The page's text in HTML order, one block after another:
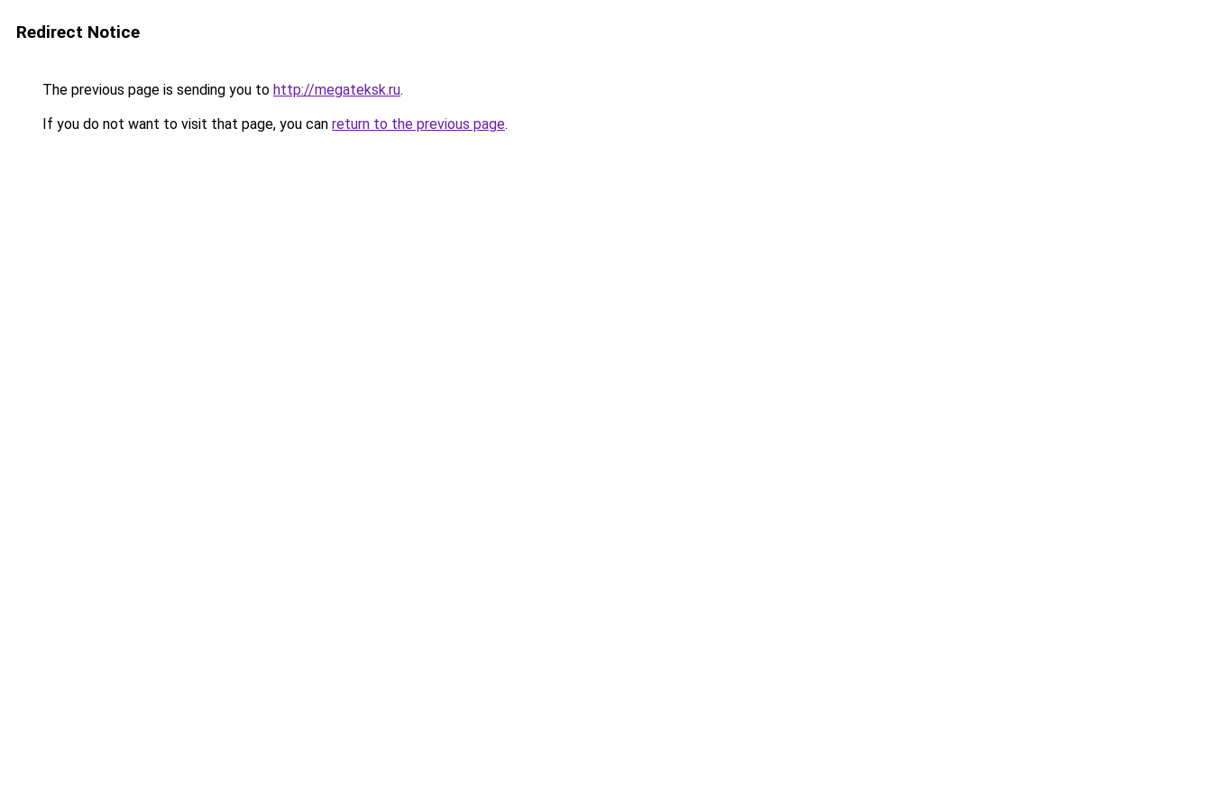
Redirect Notice
The previous page is sending you to http://megateksk.ru.
If you do not want to visit that page, you can return to the previous page.